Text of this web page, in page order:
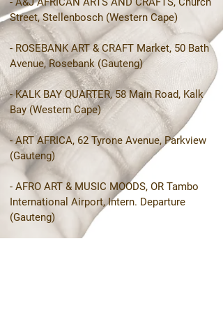
Street, Stellenbosch (Western Cape)
- ROSEBANK ART & CRAFT Market, 50 Bath
Avenue, Rosebank (Gauteng)
- KALK BAY QUARTER, 58 Main Road, Kalk
Bay (Western Cape)
- ART AFRICA, 62 Tyrone Avenue, Parkview
(Gauteng)
- AFRO ART & MUSIC MOODS, OR Tambo
International Airport, Intern. Departure
(Gauteng)